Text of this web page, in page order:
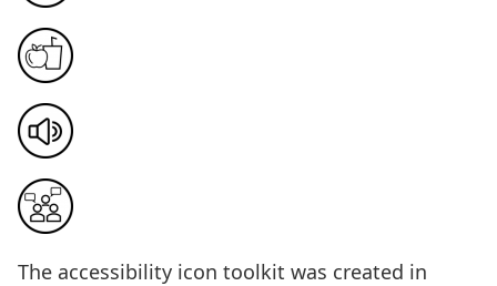
The accessibility icon toolkit was created in